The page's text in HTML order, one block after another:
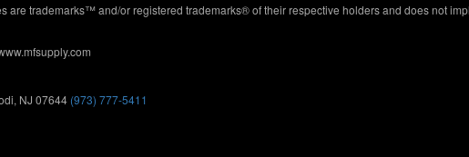
are trademarks™ and/or registered trademarks® of their respective holders and does not
NJ 07644 (973) 777-5411